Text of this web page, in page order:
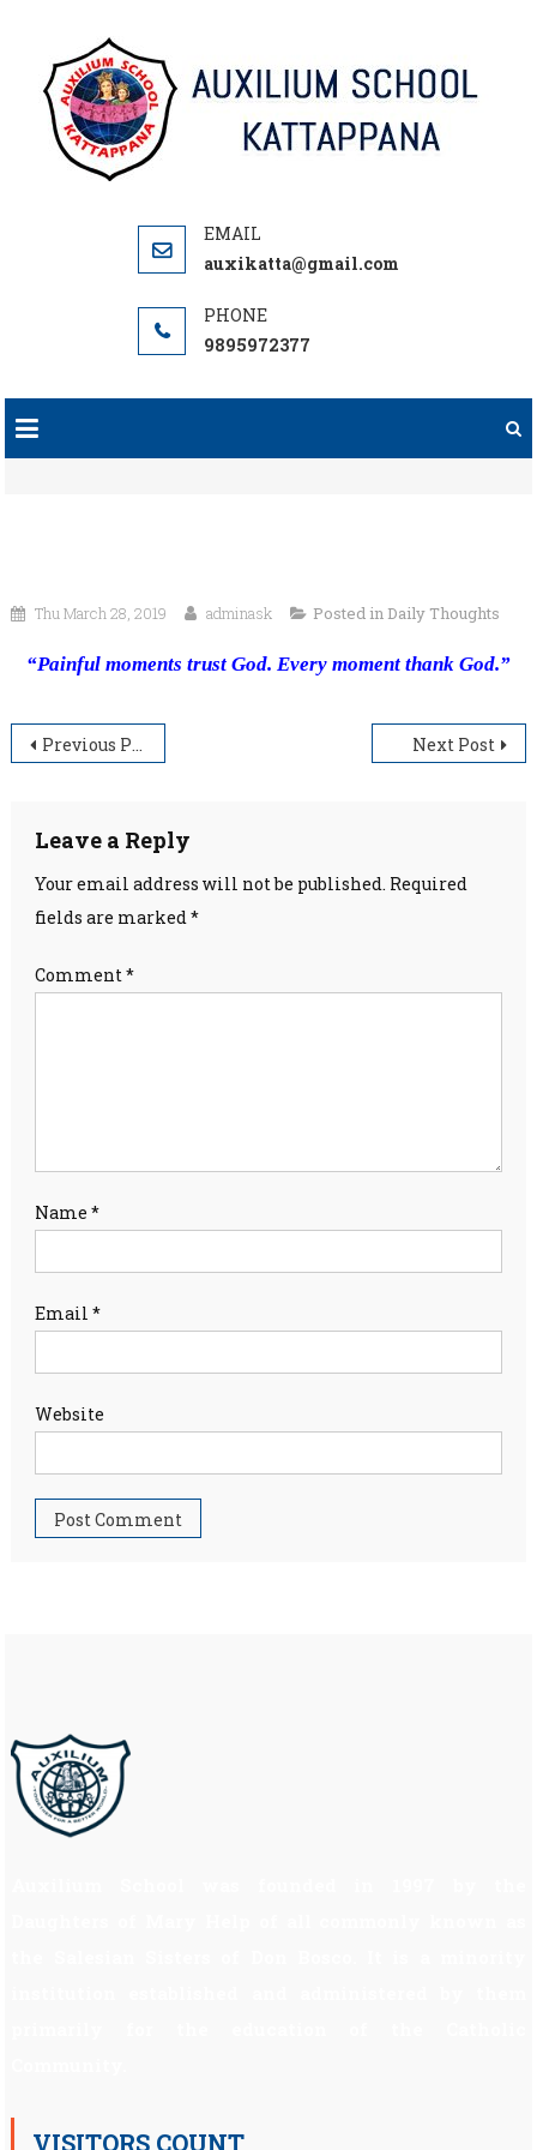
content
auxikatta@gmail.com
9895972377
Thu March 28, 2019 adminask Posted in Daily Thoughts
“Painful moments trust God. Every moment thank God.”
Post
Previous Post Next Post
Leave a Reply
Your email address will not be published. Required
fields are marked*
Comment*
Name *
Email *
Website
VISITORS COUNT